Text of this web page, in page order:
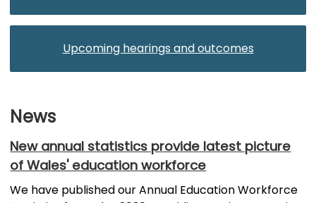
Upcoming hearings and outcomes
News
New annual statistics provide latest picture
of Wales' education workforce
We have published our Annual Education Workforce